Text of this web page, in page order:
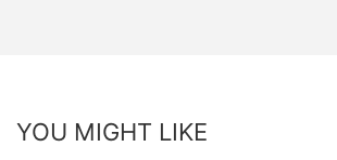
YOU MIGHT LIKE